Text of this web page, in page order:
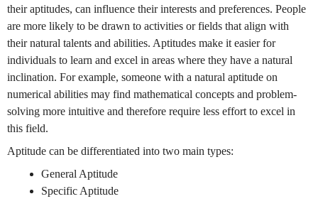
their aptitudes, can influence their interests and preferences. People
are more likely to be drawn to activities or fields that align with
their natural talents and abilities. Aptitudes make it easier for
individuals to learn and excel in areas where they have a natural
inclination. For example, someone with a natural aptitude on
numerical abilities may find mathematical concepts and problem-
solving more intuitive and therefore require less effort to excel in
this field.
Aptitude can be differentiated into two main types:
General Aptitude
Specific Aptitude